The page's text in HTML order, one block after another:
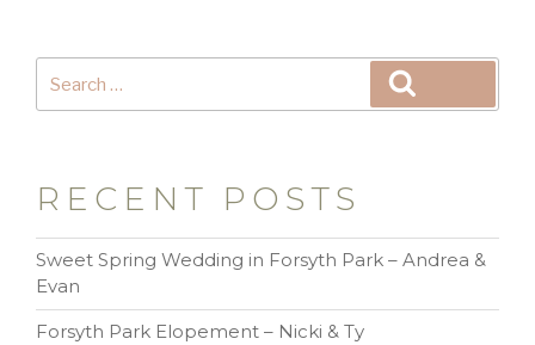
RECENT POSTS
Sweet Spring Wedding in Forsyth Park – Andrea &
Evan
Forsyth Park Elopement – Nicki & Ty